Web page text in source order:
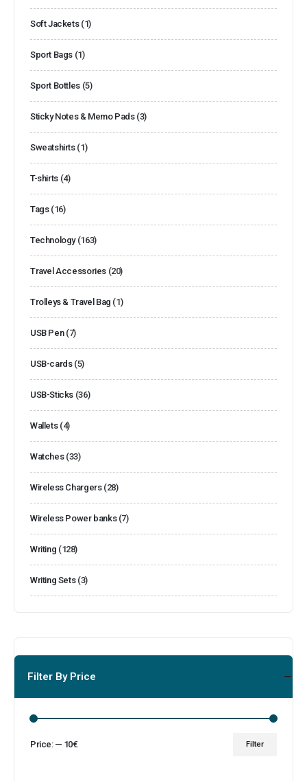
Soft Jackets (1)
Sport Bags (1)
Sport Bottles (5)
Sticky Notes & Memo Pads (3)
Sweatshirts (1)
T-shirts (4)
Tags (16)
Technology (163)
Travel Accessories (20)
Trolleys & Travel Bag (1)
USB Pen (7)
USB-cards (5)
USB-Sticks (36)
Wallets (4)
Watches (33)
Wireless Chargers (28)
Wireless Power banks (7)
Writing (128)
Writing Sets (3)
Filter By Price
Filter
Price: — 10€